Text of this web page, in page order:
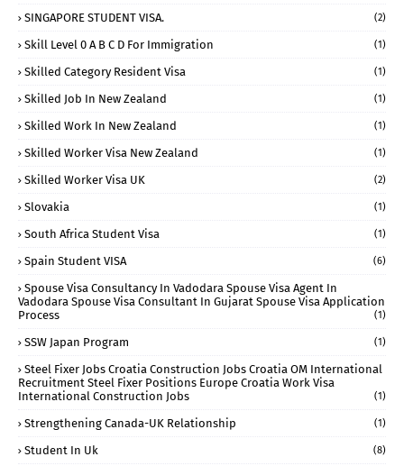
SINGAPORE STUDENT VISA. (2)
Skill Level 0 A B C D For Immigration (1)
Skilled Category Resident Visa (1)
Skilled Job In New Zealand (1)
Skilled Work In New Zealand (1)
Skilled Worker Visa New Zealand (1)
Skilled Worker Visa UK (2)
Slovakia (1)
South Africa Student Visa (1)
Spain Student VISA (6)
Spouse Visa Consultancy In Vadodara Spouse Visa Agent In
Vadodara Spouse Visa Consultant In Gujarat Spouse Visa Application
Process
(1)
SSW Japan Program (1)
Steel Fixer Jobs Croatia Construction Jobs Croatia OM International
Recruitment Steel Fixer Positions Europe Croatia Work Visa
International Construction Jobs
(1)
Strengthening Canada-UK Relationship (1)
Student In Uk (8)